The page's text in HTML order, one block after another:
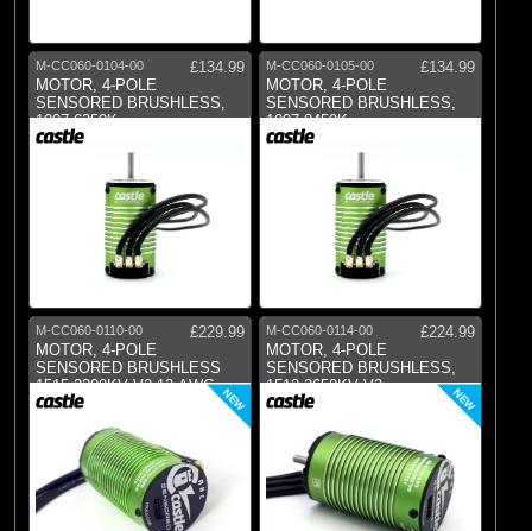
M-CC060-0104-00
£134.99
MOTOR, 4-POLE
SENSORED BRUSHLESS,
1007-6350Kv
M-CC060-0105-00
£134.99
MOTOR, 4-POLE
SENSORED BRUSHLESS,
1007-8450Kv
M-CC060-0110-00
£229.99
MOTOR, 4-POLE
SENSORED BRUSHLESS
1515-2200KV V2 12-AWG,
4MM
NEW
M-CC060-0114-00
£224.99
MOTOR, 4-POLE
SENSORED BRUSHLESS,
1512-2650KV V2
NEW